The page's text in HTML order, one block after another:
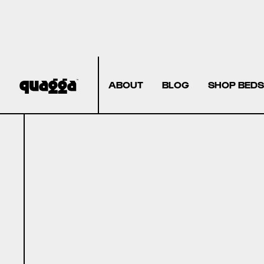
ABOUT BLOG SHOP BEDS